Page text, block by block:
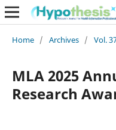
Home / Archives / Vol.
MLA 2025
Research